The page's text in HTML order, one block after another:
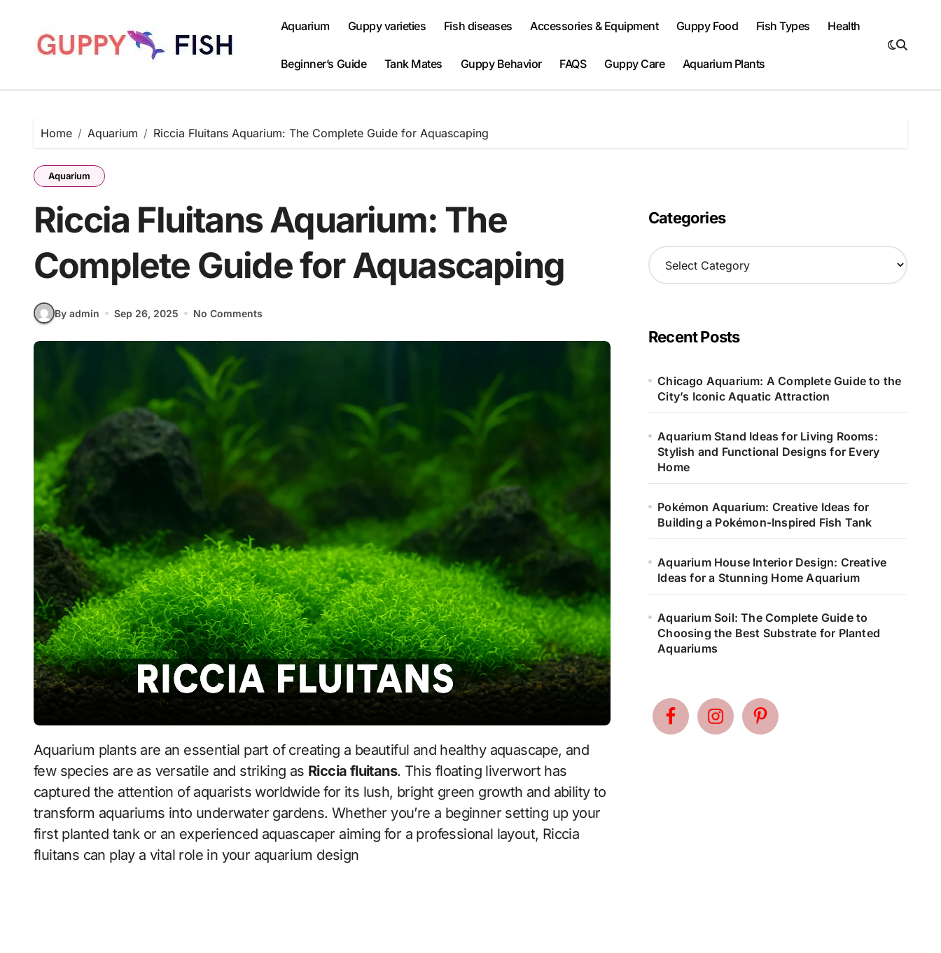
content
Aquarium Guppy varieties Fish diseases Accessories & Equipment Guppy Food Fish Types Health
Beginner’s Guide Tank Mates Guppy Behavior FAQS Guppy Care Aquarium Plants
Home Aquarium Riccia Fluitans Aquarium: The Complete Guide for Aquascaping
Aquarium
Riccia Fluitans Aquarium: The
Complete Guide for Aquascaping
By admin Sep 26, 2025 No Comments
Aquarium plants are an essential part of creating a beautiful and healthy aquascape, and
few species are as versatile and striking as Riccia fluitans. This floating liverwort has
captured the attention of aquarists worldwide for its lush, bright green growth and ability to
transform aquariums into underwater gardens. Whether you’re a beginner setting up your
first planted tank or an experienced aquascaper aiming for a professional layout, Riccia
fluitans can play a vital role in your aquarium design
Categories
C
a
o
r
e
Recent Posts
Chicago Aquarium: A Complete Guide to the
City’s Iconic Aquatic Attraction
Aquarium Stand Ideas for Living Rooms:
Stylish and Functional Designs for Every
Home
Pokémon Aquarium: Creative Ideas for
Building a Pokémon-Inspired Fish Tank
Aquarium House Interior Design: Creative
Ideas for a Stunning Home Aquarium
Aquarium Soil: The Complete Guide to
Choosing the Best Substrate for Planted
Aquariums